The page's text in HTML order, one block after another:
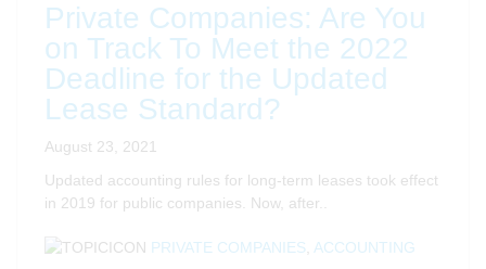
Private Companies: Are You
on Track To Meet the 2022
Deadline for the Updated
Lease Standard?
August 23, 2021
Updated accounting rules for long-term leases took effect
in 2019 for public companies. Now, after..
PRIVATE COMPANIES ACCOUNTING